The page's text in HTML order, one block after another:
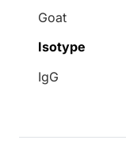
Goat
Isotype
IgG